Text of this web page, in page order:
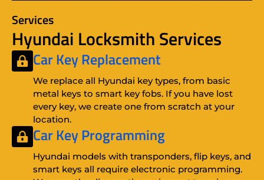
Services
Hyundai Locksmith Services
Car Key Replacement
We replace all Hyundai key types, from basic
metal keys to smart key fobs. If you have lost
every key, we create one from scratch at your
location.
Car Key Programming
Hyundai models with transponders, flip keys, and
smart keys all require electronic programming.